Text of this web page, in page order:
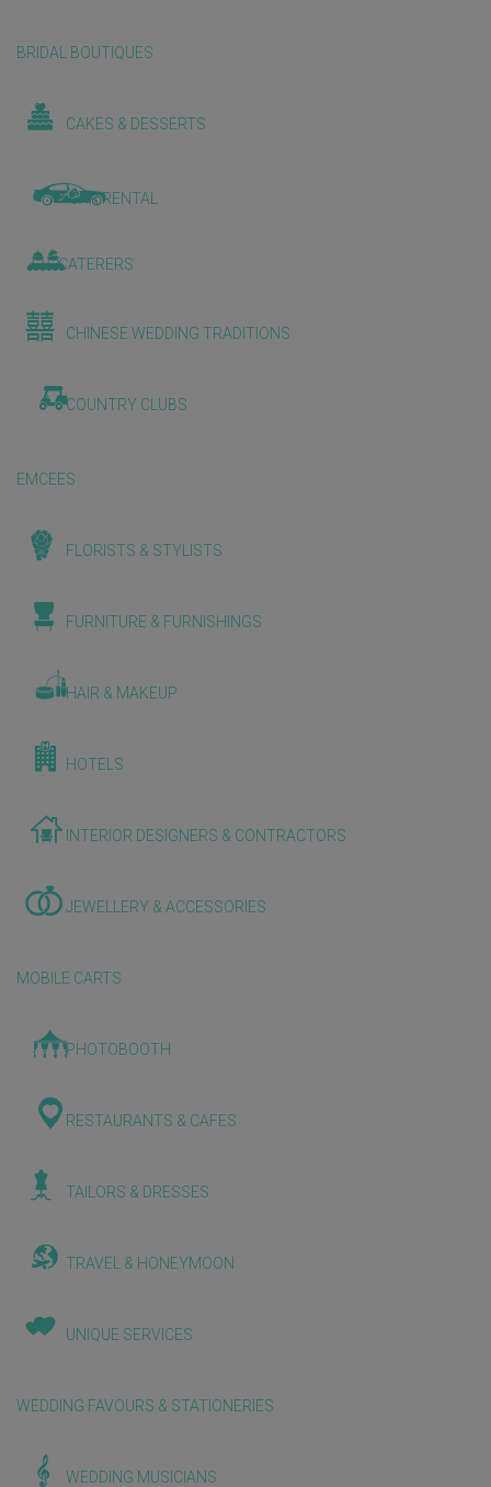
BRIDAL BOUTIQUES
CAKES & DESSERTS
CAR RENTAL
CATERERS
CHINESE WEDDING TRADITIONS
COUNTRY CLUBS
EMCEES
FLORISTS & STYLISTS
FURNITURE & FURNISHINGS
HAIR & MAKEUP
HOTELS
INTERIOR DESIGNERS & CONTRACTORS
JEWELLERY & ACCESSORIES
MOBILE CARTS
PHOTOBOOTH
RESTAURANTS & CAFES
TAILORS & DRESSES
TRAVEL & HONEYMOON
UNIQUE SERVICES
WEDDING FAVOURS & STATIONERIES
WEDDING MUSICIANS